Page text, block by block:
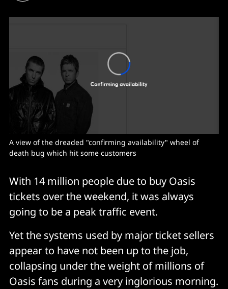
A view of the dreaded "confirming availability" wheel of
death bug which hit some customers
With 14 million people due to buy Oasis
tickets over the weekend, it was always
going to be a peak traffic event.
Yet the systems used by major ticket sellers
appear to have not been up to the job,
collapsing under the weight of millions of
Oasis fans during a very inglorious morning.